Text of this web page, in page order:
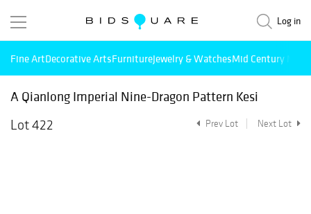
Log in
Fine ArtDecorative ArtsFurnitureJewelry & WatchesMid Century
A Qianlong Imperial Nine-Dragon Pattern Kesi
Lot 422
Prev Lot Next Lot